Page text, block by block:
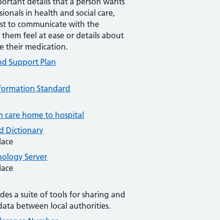
in health and social care,
to communicate with the
feel at ease or details about
their medication.
Support Plan
Standard
home to hospital
Dictionary
Server
a suite of tools for sharing and
between local authorities.